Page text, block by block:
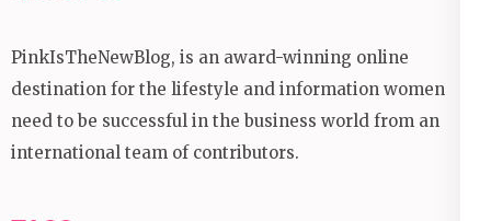
PinkIsTheNewBlog, is an award-winning online
destination for the lifestyle and information women
need to be successful in the business world from an
international team of contributors.